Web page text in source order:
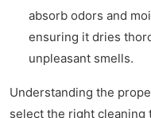
absorb odors and
ensuring it dries
unpleasant smells.
Understanding the
select the right cleaning